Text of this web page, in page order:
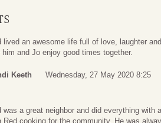
lived an awesome life full of love, laughter
him and Jo enjoy good times together.
Keeth Wednesday, 27 May 2020 8:25
was a great neighbor and did everything
Red cooking for the community. He was